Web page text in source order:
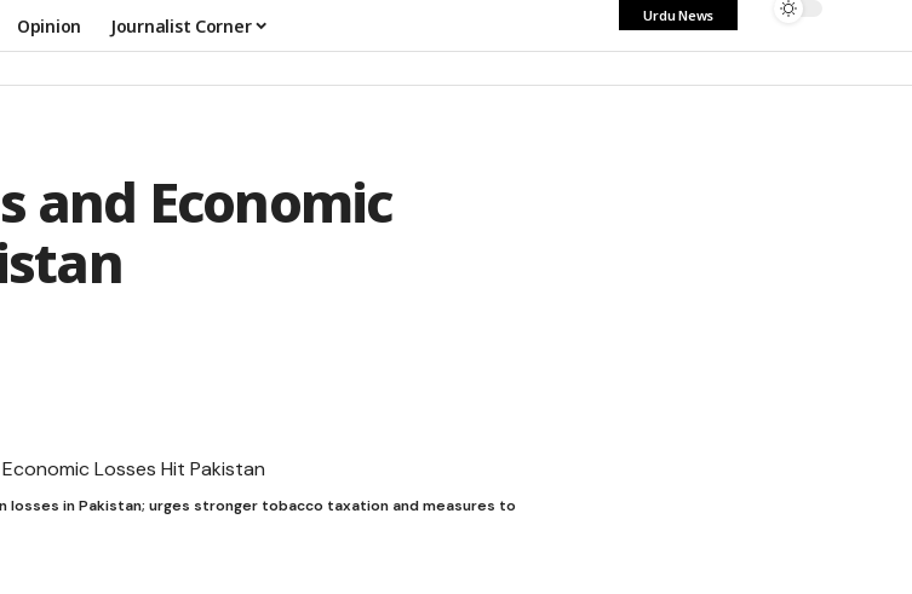
Opinion Journalist Corner Urdu News
and Economic
losses in Pakistan; urges stronger tobacco taxation and measures to